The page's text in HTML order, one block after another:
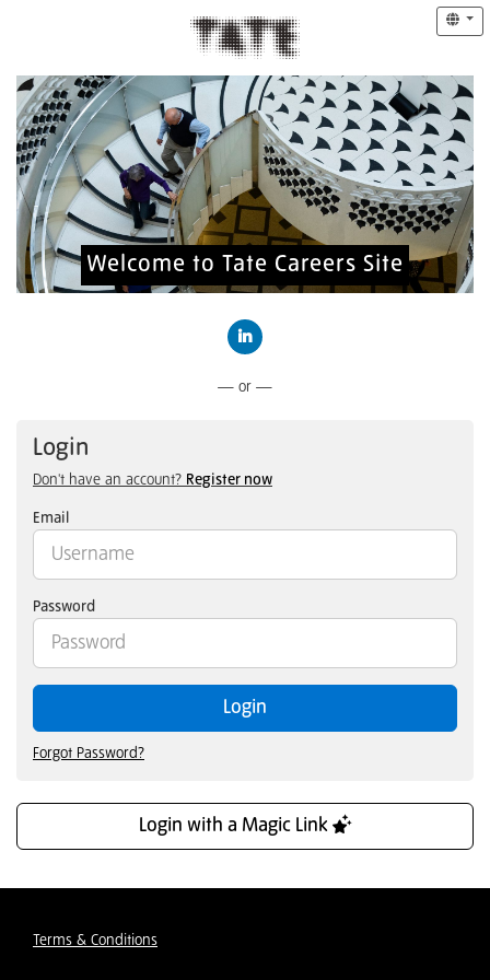
Welcome to Tate Careers Site
— or —
Login
Don't have an account? Register now
Email
Password
Login
Forgot Password?
Login with a Magic Link
Terms & Conditions